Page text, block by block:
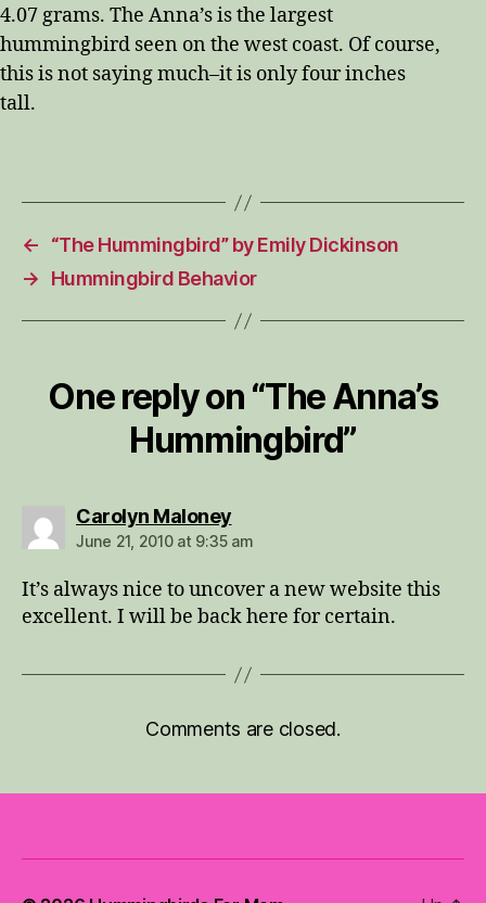
4.07 grams. The Anna’s is the largest
hummingbird seen on the west coast. Of course,
this is not saying much–it is only four inches
tall.
←
“The Hummingbird” by Emily Dickinson
→
Hummingbird Behavior
One reply on “The Anna’s
Hummingbird”
Carolyn Maloneysays:
June 21, 2010 at 9:35 am
It’s always nice to uncover a new website this
excellent. I will be back here for certain.
Comments are closed.